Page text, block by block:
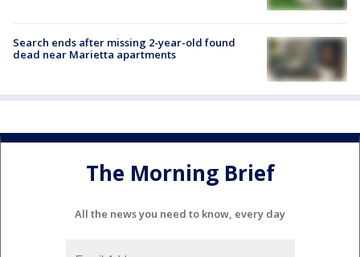
Search ends after missing 2-year-old found
dead near Marietta apartments
The Morning Brief
All the news you need to know, every day